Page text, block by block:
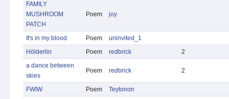
FAMILY
MUSHROOM
PATCH
Poem joy
It's in my blood Poem
uninvited_1
Hölderlin
Poem redbrick
2
a dance between
skies
Poem redbrick 2
FWIW Poem
Teytonon